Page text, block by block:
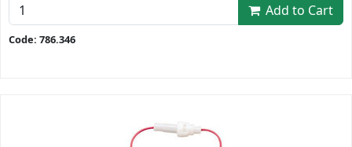
Add to Cart
Code: 786.346